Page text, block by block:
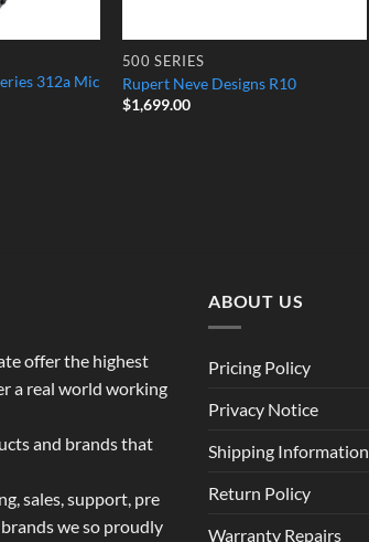
312a Mic
500 SERIES
Rupert Neve Designs R10
$1,699.00
offer the highest
a real world working
and brands that
sales, support, pre
we so proudly
ABOUT US
Pricing Policy
Privacy Notice
Shipping Information
Return Policy
Warranty Repairs